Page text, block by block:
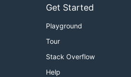
Get Started
Playground
Tour
Stack Overflow
Help